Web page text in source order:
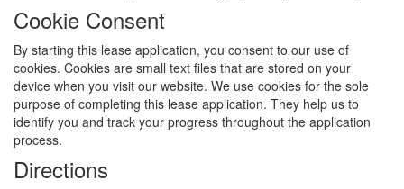
Cookie Consent
By starting this lease application, you consent to our use of
cookies. Cookies are small text files that are stored on your
device when you visit our website. We use cookies for the sole
purpose of completing this lease application. They help us to
identify you and track your progress throughout the application
process.
Directions